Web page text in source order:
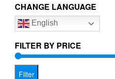
options
be
on
CHANGE LANGUAGE
English
FILTER BY PRICE
Filter